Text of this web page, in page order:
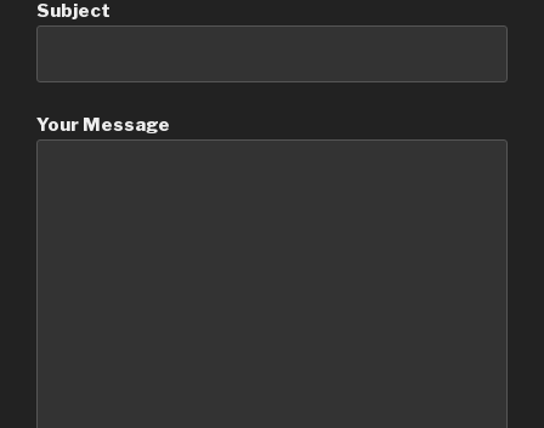
Subject
Your Message